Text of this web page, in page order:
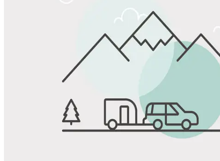
Favorite
Save up to 20% at Good Sam Campgrounds